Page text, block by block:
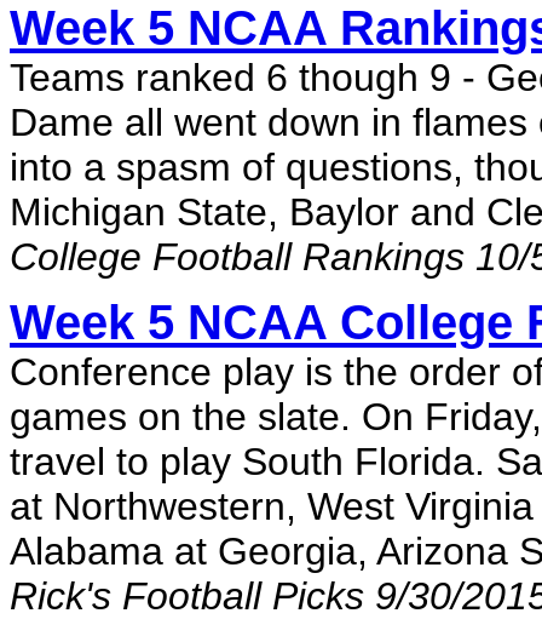
Week 5 NCAA
Teams ranked 6 though 9 -
Dame all went down in
into a spasm of questions,
Michigan State, Baylor and
College Football Rankings 10/
Week 5 NCAA College
Conference play is the order
games on the slate. On
travel to play South Florida.
at Northwestern, West
Alabama at Georgia, Arizona
Rick's Football Picks 9/30/